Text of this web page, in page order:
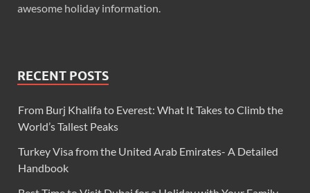
awesome holiday information.
RECENT POSTS
From Burj Khalifa to Everest: What It Takes to Climb the
World’s Tallest Peaks
Turkey Visa from the United Arab Emirates- A Detailed
Handbook